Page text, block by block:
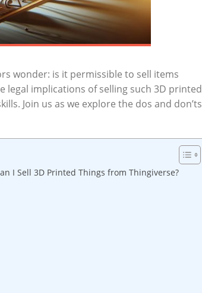
wonder: is it permissible to sell ⁣items
legal ⁣implications of⁣ selling such 3D printed
Join ‌us⁣ as we explore the‍ dos ‌and don’ts
I Sell 3D Printed Things from Thingiverse?